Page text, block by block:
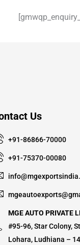
Us
+91-86866-70000
+91-75370-00080
MGE AUTO PRIVATE
#95-96, Star Colony,
Lohara, Ludhiana –